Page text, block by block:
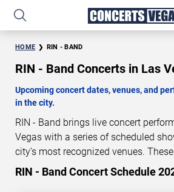
HOME RIN - BAND
RIN - Band Concerts in Las
Upcoming concert dates, venues, and
in the city.
RIN - Band brings live concert
Vegas with a series of scheduled
city’s most recognized venues.
full-length live performances
64 14 53
RIN - Band Concert Schedule